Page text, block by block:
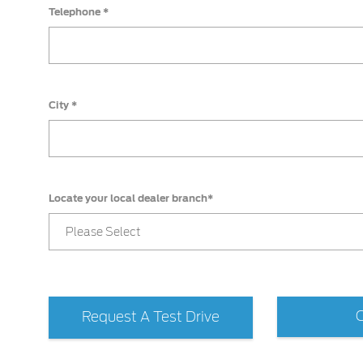
Telephone *
City *
Locate your local dealer branch*
Please Select
Request A Test Drive